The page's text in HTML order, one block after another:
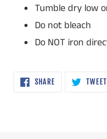
Tumble dry low
Do not bleach
Do NOT iron
SHARESHARE
ON
TWEET